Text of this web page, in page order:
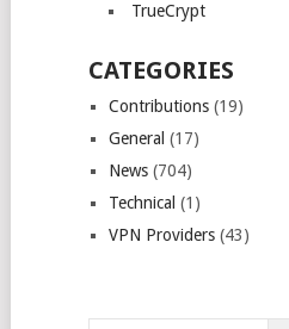
TrueCrypt
CATEGORIES
Contributions(19)
General (17)
News(704)
Technical (1)
VPN Providers(43)